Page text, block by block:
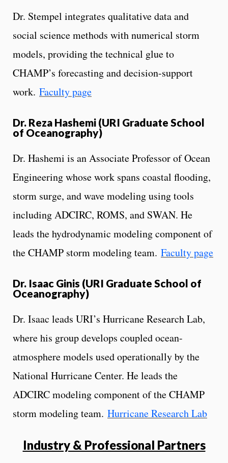
Dr. Stempel integrates qualitative data and
social science methods with numerical storm
models, providing the technical glue to
CHAMP’s forecasting and decision-support
work. Faculty page
Dr. Reza Hashemi (URI Graduate School
of Oceanography)
Dr. Hashemi is an Associate Professor of Ocean
Engineering whose work spans coastal flooding,
storm surge, and wave modeling using tools
including ADCIRC, ROMS, and SWAN. He
leads the hydrodynamic modeling component of
the CHAMP storm modeling team. Faculty page
Dr. Isaac Ginis (URI Graduate School of
Oceanography)
Dr. Isaac leads URI’s Hurricane Research Lab,
where his group develops coupled ocean-
atmosphere models used operationally by the
National Hurricane Center. He leads the
ADCIRC modeling component of the CHAMP
storm modeling team. Hurricane Research Lab
Industry & Professional Partners